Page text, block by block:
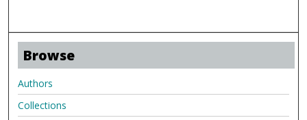
Browse
Authors
Collections